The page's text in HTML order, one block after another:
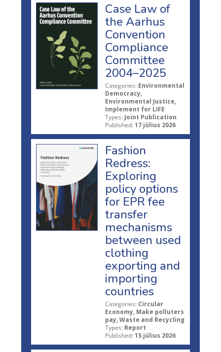
Case Law of
the Aarhus
Convention
Compliance
Committee
2004–2025
Categories: Environmental
Democracy,
Environmental Justice,
Implement for LIFE
Types: Joint Publication
Published: 17 július 2026
Fashion
Redress:
Exploring
policy options
for EPR fee
transfer
mechanisms
between used
clothing
exporting and
importing
countries
Categories: Circular
Economy, Make polluters
pay, Waste and Recycling
Types: Report
Published: 15 július 2026